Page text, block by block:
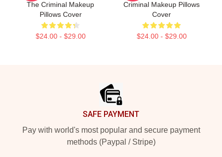
The Criminal Makeup
Pillows Cover
$24.00 - $29.00
Criminal Makeup Pillows
Cover
$24.00 - $29.00
SAFE PAYMENT
Pay with world's most popular and secure payment
methods (Paypal / Stripe)